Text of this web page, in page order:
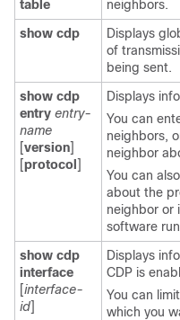
table
neighbors.
show cdp
Displays
of
being sent.
show cdp
entry entry-
name
[version]
[protocol ]
Displays
You can
neighbors,
neighbor
You can
about the
neighbor or
software
show cdp
interface
[interface-
id]
Displays
CDP is
You can
which you